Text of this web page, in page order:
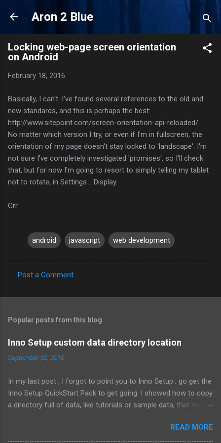
Skip to main content
Aron 2 Blue
Locking web-page screen orientation
on Android
February 18, 2016
Basically, I can't. I've found several references to the old and
new standards, and this is perhaps the best:
http://www.sitepoint.com/screen-orientation-api-reloaded/
No matter which version I try, or even if I'm in fullscreen, the
orientation of my page doesn't stay locked to 'landscape'. I'm
not sure I've completely investigated 'promises', so I'll check
that, but for now I'm going to resort to simply telling my tablet
not to rotate, in Settings .. Display.
Grr.
android javascript web development
o
m
e
n
s
Post a Comment
Popular posts from this blog
Inno Setup custom data directory location
September 02, 2010
In my last post , I forgot to point you to Inno Setup ; go get the
Inno Setup QuickStart Pack to get going. I showed how to copy
a directory full of data, like tutorials or sample data, that might
not known when the installer is compiled. Here's what it looked
like: Source: {src}\data\*; DestDir: C:\MyCompany\data; Flags:
READ MORE